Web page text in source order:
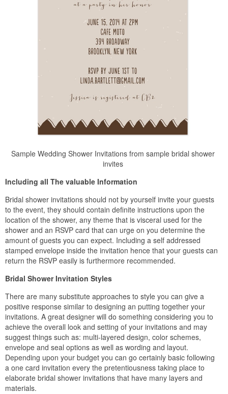
Sample Wedding Shower Invitations from sample bridal shower
invites
Including all The valuable Information
Bridal shower invitations should not by yourself invite your guests
to the event, they should contain definite instructions upon the
location of the shower, any theme that is visceral used for the
shower and an RSVP card that can urge on you determine the
amount of guests you can expect. Including a self addressed
stamped envelope inside the invitation hence that your guests can
return the RSVP easily is furthermore recommended.
Bridal Shower Invitation Styles
There are many substitute approaches to style you can give a
positive response similar to designing an putting together your
invitations. A great designer will do something considering you to
achieve the overall look and setting of your invitations and may
suggest things such as: multi-layered design, color schemes,
envelope and seal options as well as wording and layout.
Depending upon your budget you can go certainly basic following
a one card invitation every the pretentiousness taking place to
elaborate bridal shower invitations that have many layers and
materials.